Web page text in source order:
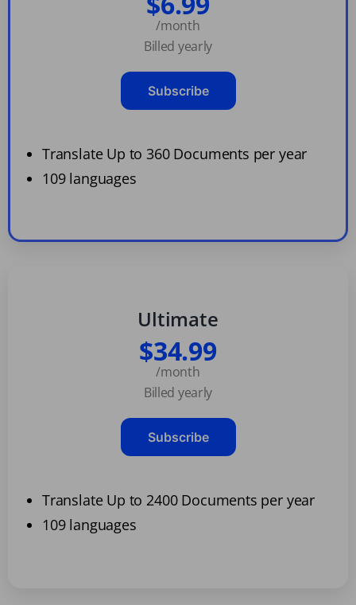
/month
Billed yearly
Subscribe
Translate Up to 360 Documents per year
109 languages
Ultimate
$34.99
/month
Billed yearly
Subscribe
Translate Up to 2400 Documents per year
109 languages